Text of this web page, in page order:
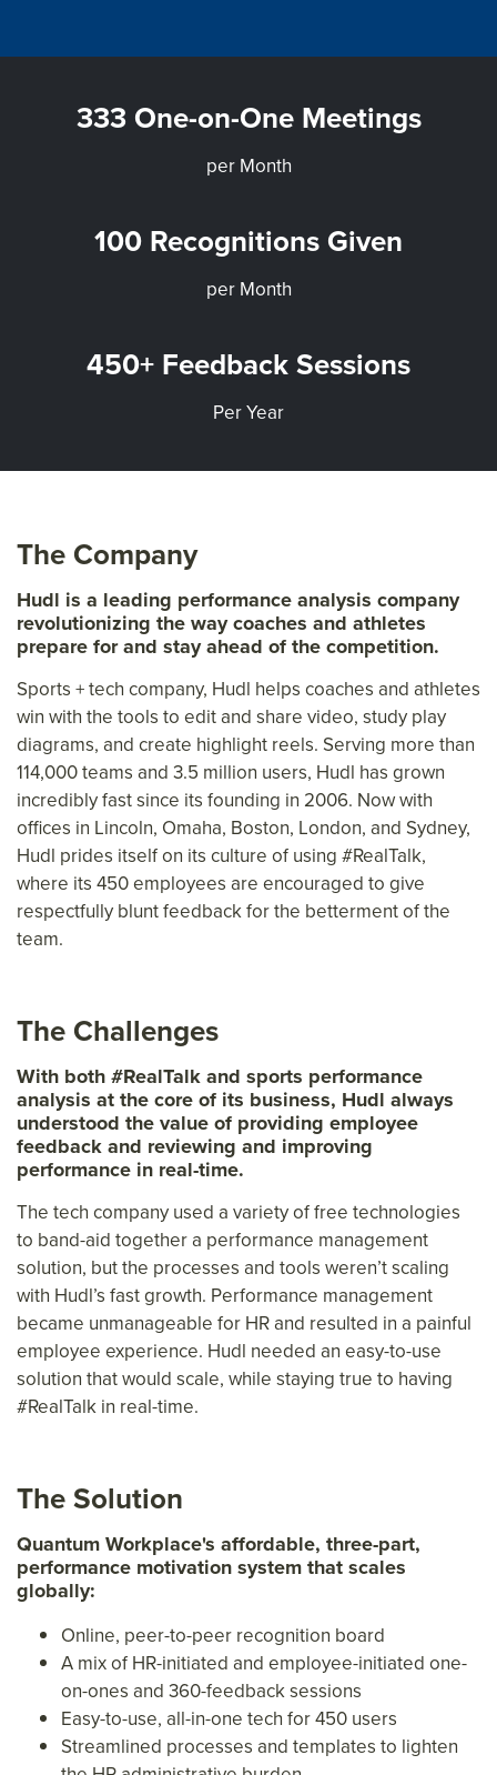
333 One-on-One Meetings
per Month
100 Recognitions Given
per Month
450+ Feedback Sessions
Per Year
The Company
Hudl is a leading performance analysis company
revolutionizing the way coaches and athletes
prepare for and stay ahead of the competition.
Sports + tech company, Hudl helps coaches and athletes
win with the tools to edit and share video, study play
diagrams, and create highlight reels. Serving more than
114,000 teams and 3.5 million users, Hudl has grown
incredibly fast since its founding in 2006. Now with
offices in Lincoln, Omaha, Boston, London, and Sydney,
Hudl prides itself on its culture of using #RealTalk,
where its 450 employees are encouraged to give
respectfully blunt feedback for the betterment of the
team.
The Challenges
With both #RealTalk and sports performance
analysis at the core of its business, Hudl always
understood the value of providing employee
feedback and reviewing and improving
performance in real-time.
The tech company used a variety of free technologies
to band-aid together a performance management
solution, but the processes and tools weren’t scaling
with Hudl’s fast growth. Performance management
became unmanageable for HR and resulted in a painful
employee experience. Hudl needed an easy-to-use
solution that would scale, while staying true to having
#RealTalk in real-time.
The Solution
Quantum Workplace's affordable, three-part,
performance motivation system that scales
globally:
Online, peer-to-peer recognition board
A mix of HR-initiated and employee-initiated one-
on-ones and 360-feedback sessions
Easy-to-use, all-in-one tech for 450 users
Streamlined processes and templates to lighten